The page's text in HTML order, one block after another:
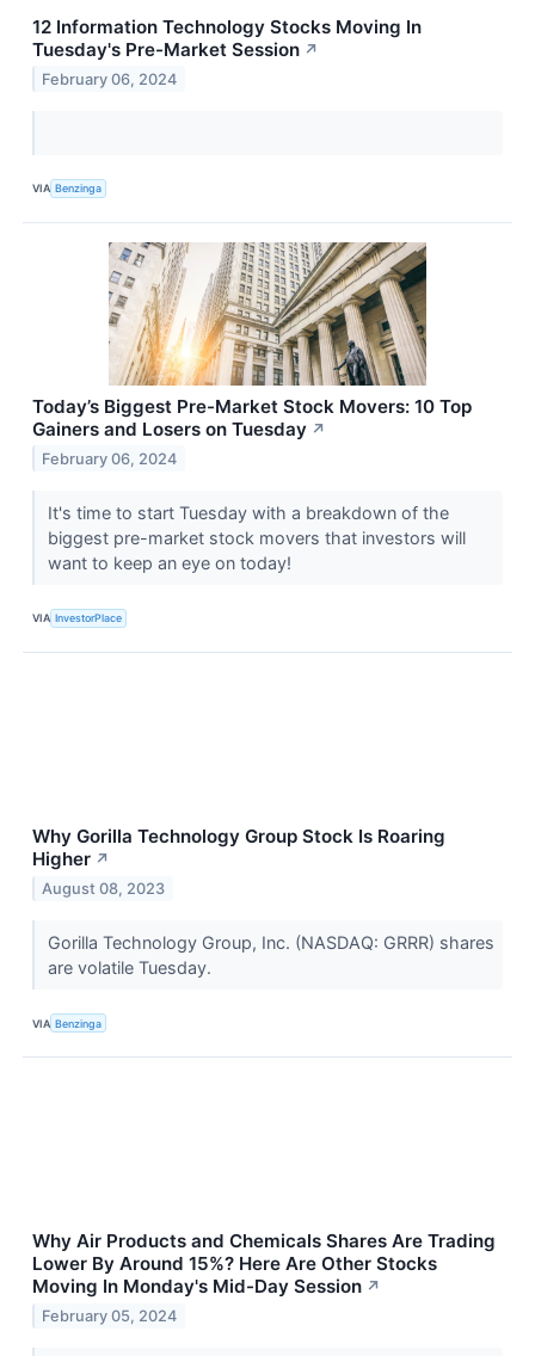
12 Information Technology Stocks Moving In
Tuesday's Pre-Market Session ↗
February 06, 2024
VIA Benzinga
Today’s Biggest Pre-Market Stock Movers: 10 Top
Gainers and Losers on Tuesday ↗
February 06, 2024
It's time to start Tuesday with a breakdown of the
biggest pre-market stock movers that investors will
want to keep an eye on today!
VIA InvestorPlace
Why Gorilla Technology Group Stock Is Roaring
Higher ↗
August 08, 2023
Gorilla Technology Group, Inc. (NASDAQ: GRRR) shares
are volatile Tuesday.
VIA Benzinga
Why Air Products and Chemicals Shares Are Trading
Lower By Around 15%? Here Are Other Stocks
Moving In Monday's Mid-Day Session ↗
February 05, 2024